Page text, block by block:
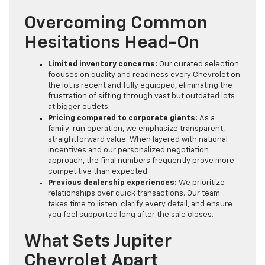
Overcoming Common
Hesitations Head-On
Limited inventory concerns: Our curated selection
focuses on quality and readiness every Chevrolet on
the lot is recent and fully equipped, eliminating the
frustration of sifting through vast but outdated lots
at bigger outlets.
Pricing compared to corporate giants: As a
family-run operation, we emphasize transparent,
straightforward value. When layered with national
incentives and our personalized negotiation
approach, the final numbers frequently prove more
competitive than expected.
Previous dealership experiences: We prioritize
relationships over quick transactions. Our team
takes time to listen, clarify every detail, and ensure
you feel supported long after the sale closes.
What Sets Jupiter